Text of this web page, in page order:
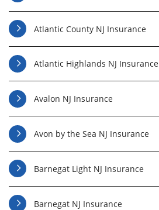
Atlantic County NJ Insurance
Atlantic Highlands NJ Insurance
Avalon NJ Insurance
Avon by the Sea NJ Insurance
Barnegat Light NJ Insurance
Barnegat NJ Insurance